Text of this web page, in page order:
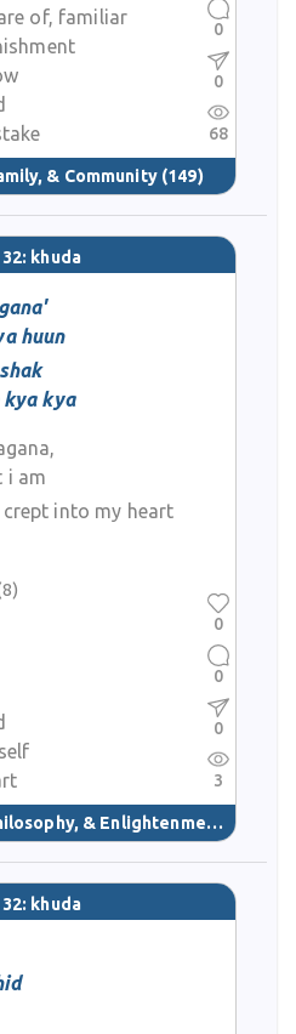
of, familiar
& Community (149)
0
0
68
khuda
huun
kya kya
i am
into my heart
& Enlightenment (40)
0
0
0
3
khuda